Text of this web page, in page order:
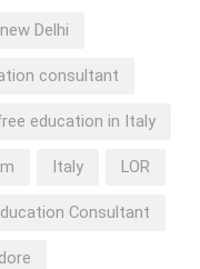
Delhi
consultant
education in Italy
Italy LOR
Consultant